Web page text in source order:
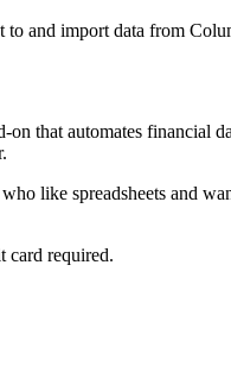
to and import data from
that automates financial
like spreadsheets and
card required.